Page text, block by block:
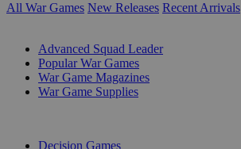
All War Games New Releases Recent Arrivals
Advanced Squad Leader
Popular War Games
War Game Magazines
War Game Supplies
Decision Games